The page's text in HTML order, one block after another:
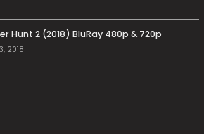
Hunt 2 (2018) BluRay 480p & 720p
2018